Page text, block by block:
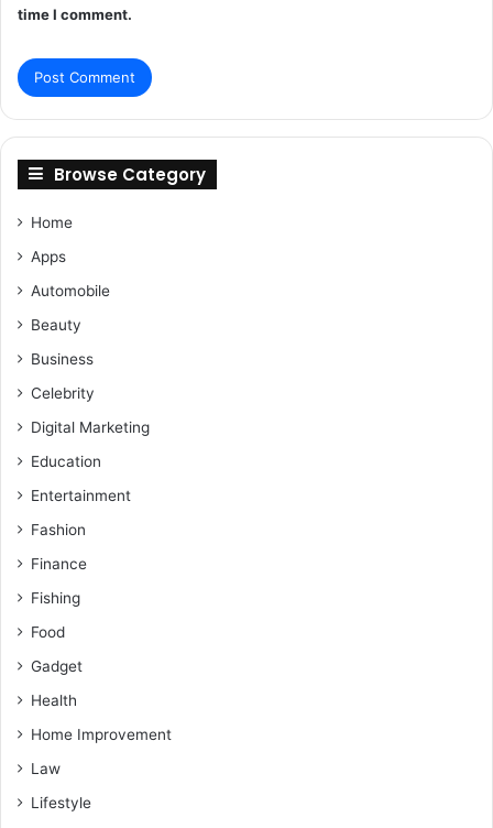
time I comment.
Browse Category
Home
Apps
Automobile
Beauty
Business
Celebrity
Digital Marketing
Education
Entertainment
Fashion
Finance
Fishing
Food
Gadget
Health
Home Improvement
Law
Lifestyle